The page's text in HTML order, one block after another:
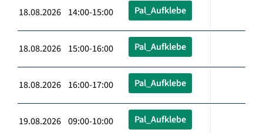
18.08.2026 14:00-15:00 Pal_Aufklebe
18.08.2026 15:00-16:00 Pal_Aufklebe
18.08.2026 16:00-17:00 Pal_Aufklebe
19.08.2026 09:00-10:00 Pal_Aufklebe